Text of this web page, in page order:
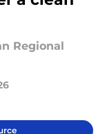
Regional